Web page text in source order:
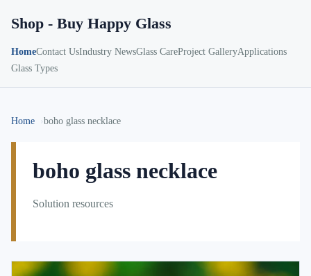
Shop - Buy Happy Glass
HomeContact UsIndustry NewsGlass CareProject GalleryApplications
Glass Types
Home boho glass necklace
boho glass necklace
Solution resources